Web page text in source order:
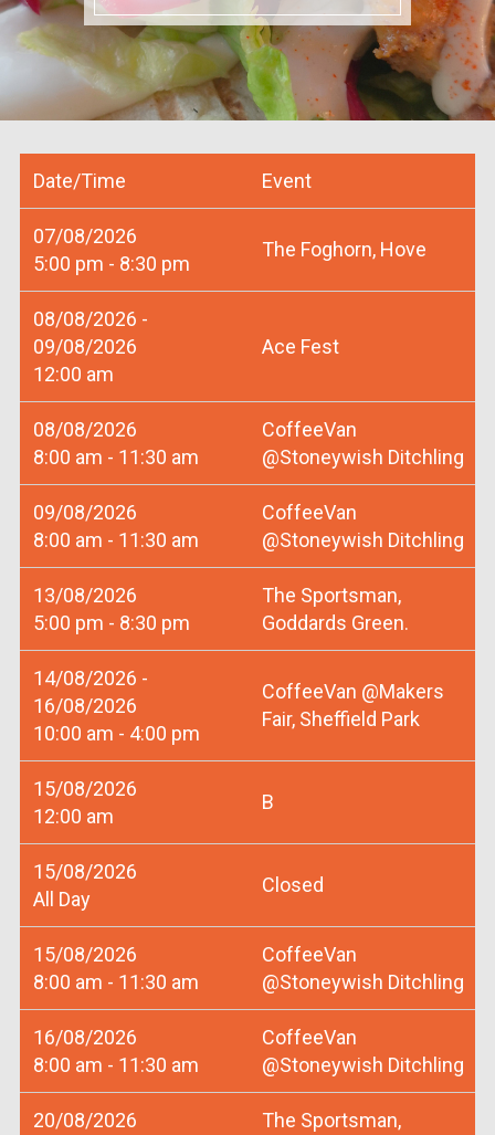
Date/Time Event
07/08/2026
5:00 pm - 8:30 pm
The Foghorn, Hove
08/08/2026 -
09/08/2026
12:00 am
Ace Fest
08/08/2026
8:00 am - 11:30 am
CoffeeVan
@Stoneywish Ditchling
09/08/2026
8:00 am - 11:30 am
CoffeeVan
@Stoneywish Ditchling
13/08/2026
5:00 pm - 8:30 pm
The Sportsman,
Goddards Green.
14/08/2026 -
16/08/2026
10:00 am - 4:00 pm
CoffeeVan @Makers
Fair, Sheffield Park
15/08/2026
12:00 am
B
15/08/2026
All Day
Closed
15/08/2026
8:00 am - 11:30 am
CoffeeVan
@Stoneywish Ditchling
16/08/2026
8:00 am - 11:30 am
CoffeeVan
@Stoneywish Ditchling
20/08/2026
The Sportsman,